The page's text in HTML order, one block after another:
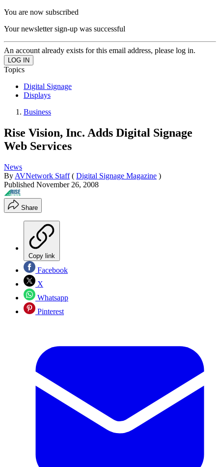
You are now subscribed
Your newsletter sign-up was successful
An account already exists for this email address, please log in.
Topics
Digital Signage
Displays
Business
Rise Vision, Inc. Adds Digital Signage
Web Services
News
By AVNetwork Staff ( Digital Signage Magazine )
Published November 26, 2008
Share
Copy link
Facebook
X
Whatsapp
Pinterest